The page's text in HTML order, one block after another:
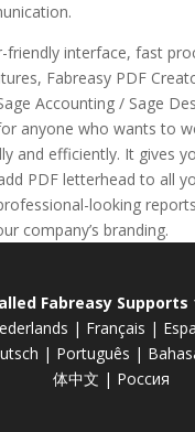
friendly interface, fast
Fabreasy PDF
Accounting / Sage
anyone who wants to
and efficiently. It gives
PDF letterhead to all
looking
company’s branding.
Fabreasy Supports
| Français |
| Português |
体中文 | Россия